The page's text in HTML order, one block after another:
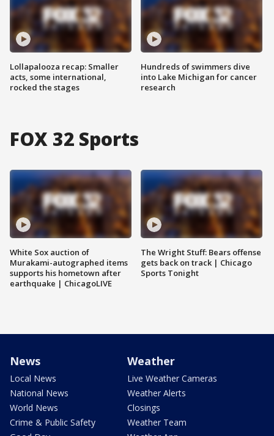
Lollapalooza recap: Smaller
acts, some international,
rocked the stages
Hundreds of swimmers dive
into Lake Michigan for cancer
research
FOX 32 Sports
White Sox auction of
Murakami-autographed items
supports his hometown after
earthquake | ChicagoLIVE
The Wright Stuff: Bears offense
gets back on track | Chicago
Sports Tonight
News
Local News
National News
World News
Crime & Public Safety
Weather
Live Weather Cameras
Weather Alerts
Closings
Weather Team